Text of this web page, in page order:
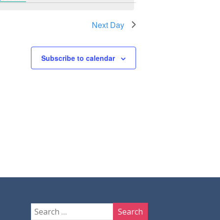
Next Day
Subscribe to calendar